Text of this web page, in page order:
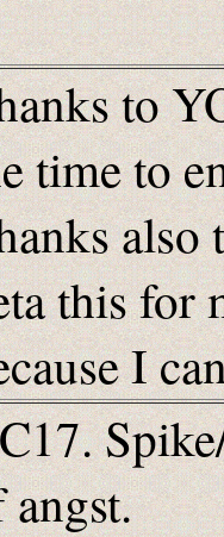
to
time to
also
this for
I